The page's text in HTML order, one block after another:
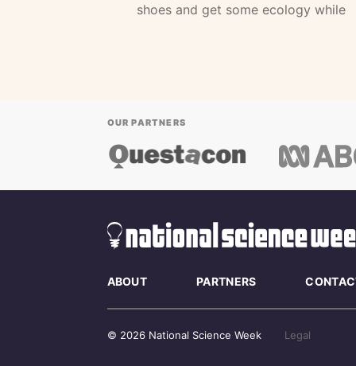
shoes and get some ecology while
OUR PARTNERS
ABOUT PARTNERS
© 2026 National Science Week Legal